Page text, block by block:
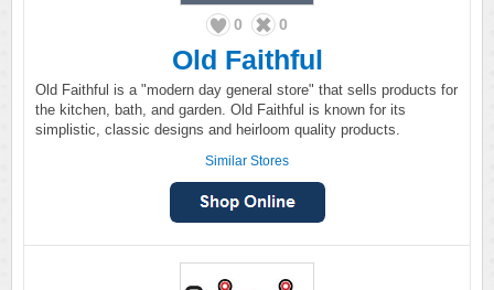
0 0
Old Faithful
Old Faithful is a "modern day general store" that sells products for
the kitchen, bath, and garden. Old Faithful is known for its
simplistic, classic designs and heirloom quality products.
Similar Stores